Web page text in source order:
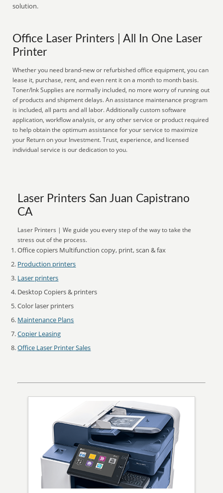
solution.
Office Laser Printers | All In One Laser
Printer
Whether you need brand-new or refurbished office equipment, you can
lease it, purchase, rent, and even rent it on a month to month basis.
Toner/Ink Supplies are normally included, no more worry of running out
of products and shipment delays. An assistance maintenance program
is included, all parts and all labor. Additionally custom software
application, workflow analysis, or any other service or product required
to help obtain the optimum assistance for your service to maximize
your Return on your Investment. Trust, experience, and licensed
individual service is our dedication to you.
Laser Printers San Juan Capistrano
CA
Laser Printers | We guide you every step of the way to take the
stress out of the process.
Office copiers Multifunction copy, print, scan & fax
Production printers
Laser printers
Desktop Copiers & printers
Color laser printers
Maintenance Plans
Copier Leasing
Office Laser Printer Sales